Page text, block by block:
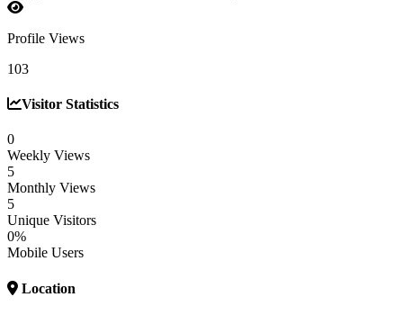
Profile Views
103
Visitor Statistics
0
Weekly Views
5
Monthly Views
5
Unique Visitors
0%
Mobile Users
Location